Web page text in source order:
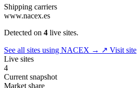
Shipping carriers
www.nacex.es
Detected on 4 live sites.
See all sites using NACEX → ↗ Visit site
Live sites
4
Current snapshot
Market share